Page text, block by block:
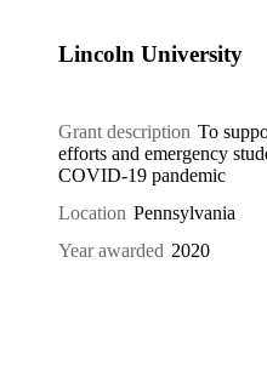
Lincoln University
Grant description To
efforts and emergency
COVID-19 pandemic
Location Pennsylvania
Year awarded 2020